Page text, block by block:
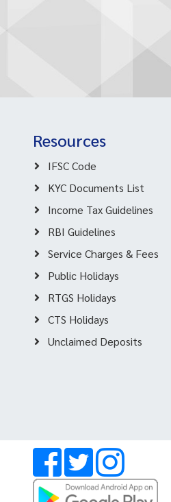
Resources
IFSC Code
KYC Documents List
Income Tax Guidelines
RBI Guidelines
Service Charges & Fees
Public Holidays
RTGS Holidays
CTS Holidays
Unclaimed Deposits